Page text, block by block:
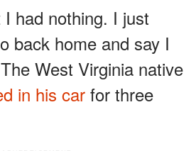
had nothing. I just
back home and say I
West Virginia native
in his car for three